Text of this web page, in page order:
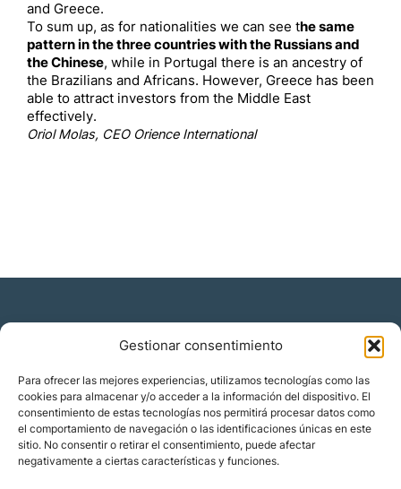
Gestionar consentimiento
Para ofrecer las mejores experiencias, utilizamos tecnologías como las
cookies para almacenar y/o acceder a la información del dispositivo. El
consentimiento de estas tecnologías nos permitirá procesar datos como
el comportamiento de navegación o las identificaciones únicas en este
sitio. No consentir o retirar el consentimiento, puede afectar
negativamente a ciertas características y funciones.
and Greece.
To sum up, as for nationalities we can see the same
pattern in the three countries with the Russians and
the Chinese, while in Portugal there is an ancestry of
the Brazilians and Africans. However, Greece has been
able to attract investors from the Middle East
effectively.
Oriol Molas, CEO Orience International
Residencia y ciudadanía
Migración corporativa
Nómadas digitales
Colabora con nosotros
Quiénes somos